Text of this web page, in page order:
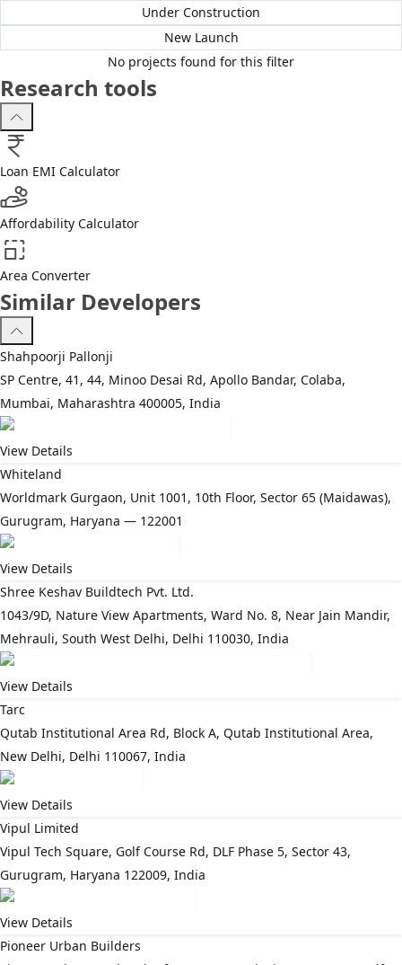
Under Construction
New Launch
No projects found for this filter
Research tools
Loan EMI Calculator
Affordability Calculator
Area Converter
Similar Developers
Shahpoorji Pallonji
SP Centre, 41, 44, Minoo Desai Rd, Apollo Bandar, Colaba,
Mumbai, Maharashtra 400005, India
View Details
Whiteland
Worldmark Gurgaon, Unit 1001, 10th Floor, Sector 65 (Maidawas),
Gurugram, Haryana — 122001
View Details
Shree Keshav Buildtech Pvt. Ltd.
1043/9D, Nature View Apartments, Ward No. 8, Near Jain Mandir,
Mehrauli, South West Delhi, Delhi 110030, India
View Details
Tarc
Qutab Institutional Area Rd, Block A, Qutab Institutional Area,
New Delhi, Delhi 110067, India
View Details
Vipul Limited
Vipul Tech Square, Golf Course Rd, DLF Phase 5, Sector 43,
Gurugram, Haryana 122009, India
View Details
Pioneer Urban Builders